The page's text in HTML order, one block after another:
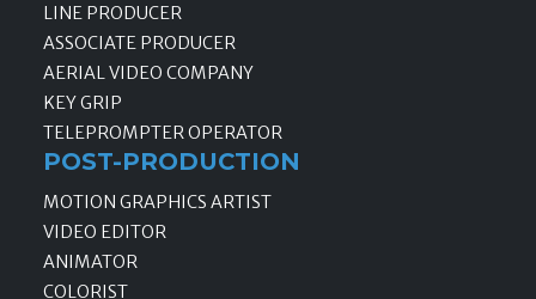
LINE PRODUCER
ASSOCIATE PRODUCER
AERIAL VIDEO COMPANY
KEY GRIP
TELEPROMPTER OPERATOR
POST-PRODUCTION
MOTION GRAPHICS ARTIST
VIDEO EDITOR
ANIMATOR
COLORIST